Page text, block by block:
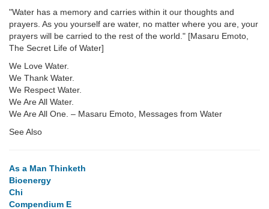
"Water has a memory and carries within it our thoughts and
prayers. As you yourself are water, no matter where you are, your
prayers will be carried to the rest of the world." [Masaru Emoto,
The Secret Life of Water]
We Love Water.
We Thank Water.
We Respect Water.
We Are All Water.
We Are All One. – Masaru Emoto, Messages from Water
See Also
As a Man Thinketh
Bioenergy
Chi
Compendium E